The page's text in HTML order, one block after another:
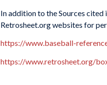
In addition to the Sources
Retrosheet.org websites for
https://www.baseball-
https://www.retrosheet.org/